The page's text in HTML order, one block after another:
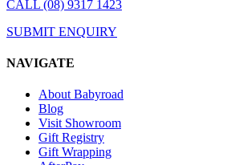
CALL (08) 9317 1423
SUBMIT ENQUIRY
NAVIGATE
About Babyroad
Blog
Visit Showroom
Gift Registry
Gift Wrapping